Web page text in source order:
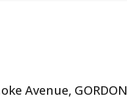
Avenue, GORDON